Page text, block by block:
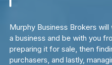
Murphy Business Brokers
a business and be with you
preparing it for sale, then
purchasers, and lastly,